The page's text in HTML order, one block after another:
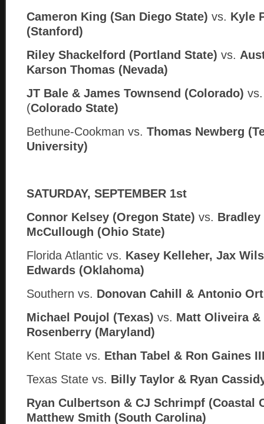
Cameron King (San Diego State) vs. Kyle
(Stanford)
Riley Shackelford (Portland State) vs.
Karson Thomas (Nevada)
JT Bale & James Townsend (Colorado)
(Colorado State)
Bethune-Cookman vs. Thomas Newberg
University)
SATURDAY, SEPTEMBER 1st
Connor Kelsey (Oregon State) vs. Bradley
McCullough (Ohio State)
Florida Atlantic vs. Kasey Kelleher, Jax
Edwards (Oklahoma)
Southern vs. Donovan Cahill & Antonio
Michael Poujol (Texas) vs. Matt Oliveira &
Rosenberry (Maryland)
Kent State vs. Ethan Tabel & Ron Gaines
Texas State vs. Billy Taylor & Ryan
Ryan Culbertson & CJ Schrimpf (Coastal
Matthew Smith (South Carolina)